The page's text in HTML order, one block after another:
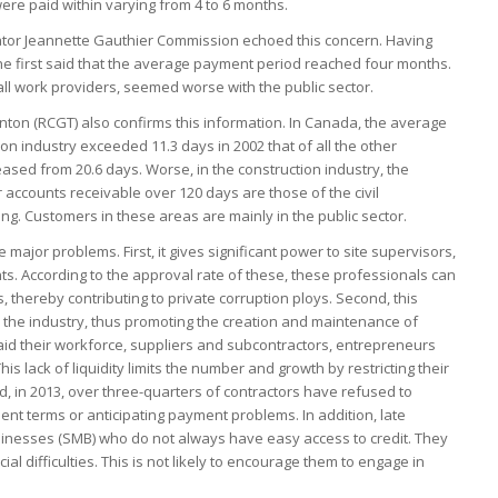
paid within varying from 4 to 6 months.
Jeannette Gauthier Commission echoed this concern. Having
first said that the average payment period reached four months.
work providers, seemed worse with the public sector.
(RCGT) also confirms this information. In Canada, the average
industry exceeded 11.3 days in 2002 that of all the other
from 20.6 days. Worse, in the construction industry, the
receivable over 120 days are those of the civil
Customers in these areas are mainly in the public sector.
problems. First, it gives significant power to site supervisors,
According to the approval rate of these, these professionals can
contributing to private corruption ploys. Second, this
industry, thus promoting the creation and maintenance of
their workforce, suppliers and subcontractors, entrepreneurs
lack of liquidity limits the number and growth by restricting their
in 2013, over three-quarters of contractors have refused to
terms or anticipating payment problems. In addition, late
(SMB) who do not always have easy access to credit. They
difficulties. This is not likely to encourage them to engage in